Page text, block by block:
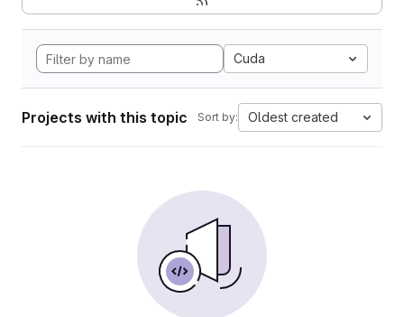
Cuda
Projects with this topic Sort by: Oldest created